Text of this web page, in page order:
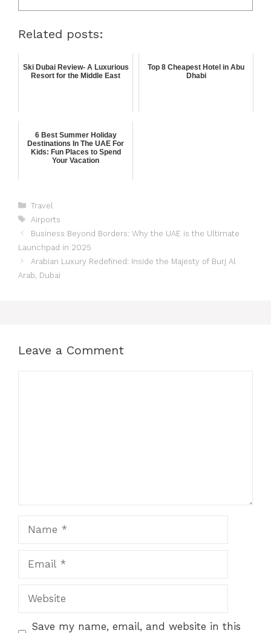
Related posts:
Ski Dubai Review- A Luxurious
Resort for the Middle East
Top 8 Cheapest Hotel in Abu
Dhabi
6 Best Summer Holiday
Destinations In The UAE For
Kids: Fun Places to Spend
Your Vacation
Travel
Airports
Business Beyond Borders: Why the UAE is the Ultimate
Launchpad in 2025
Arabian Luxury Redefined: Inside the Majesty of Burj Al
Arab, Dubai
Leave a Comment
Save my name, email, and website in this